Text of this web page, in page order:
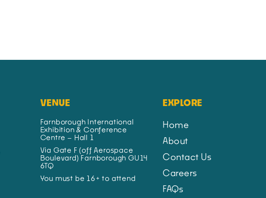
VENUE
Farnborough International
Exhibition & Conference
Centre – Hall 1
Via Gate F (off Aerospace
Boulevard) Farnborough GU14
6TQ
You must be 16+ to attend
EXPLORE
Home
About
Contact Us
Careers
FAQs